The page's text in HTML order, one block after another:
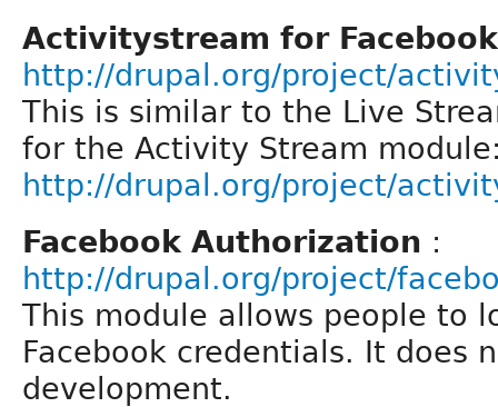
Activitystream for Facebook
http://drupal.org/project/
This is similar to the Live
for the Activity Stream
http://drupal.org/project/
Facebook Authorization :
http://drupal.org/project/
This module allows people to
Facebook credentials. It does
development.